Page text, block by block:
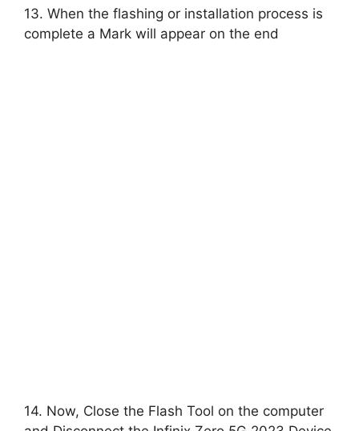
13. When the flashing or installation process is
complete a Mark will appear on the end
14. Now, Close the Flash Tool on the computer